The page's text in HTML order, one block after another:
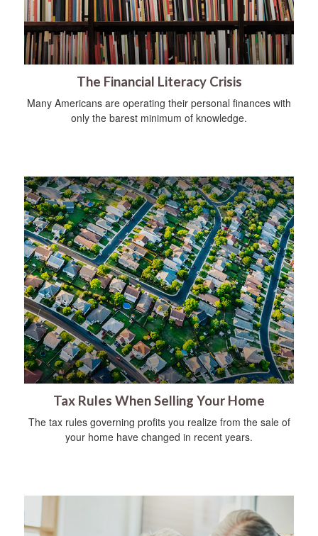
The Financial Literacy Crisis
Many Americans are operating their personal finances with
only the barest minimum of knowledge.
Tax Rules When Selling Your Home
The tax rules governing profits you realize from the sale of
your home have changed in recent years.